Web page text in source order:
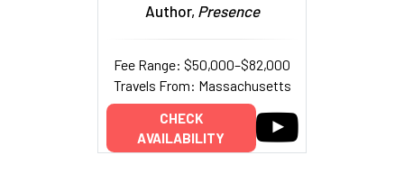
Author, Presence
Fee Range: $50,000–$82,000
Travels From: Massachusetts
CHECK
AVAILABILITY